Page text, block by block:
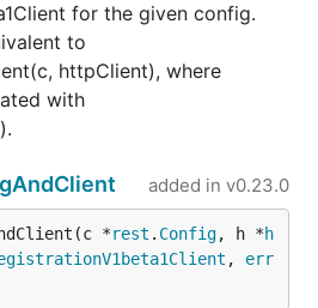
for the given config.
to
httpClient), where
with
added in v0.23.0
*rest . Config, h *h
, err